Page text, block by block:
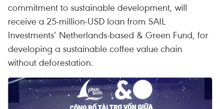
commitment to sustainable development, will
receive a 25-million-USD loan from SAIL
Investments’ Netherlands-based & Green Fund, for
developing a sustainable coffee value chain
without deforestation.